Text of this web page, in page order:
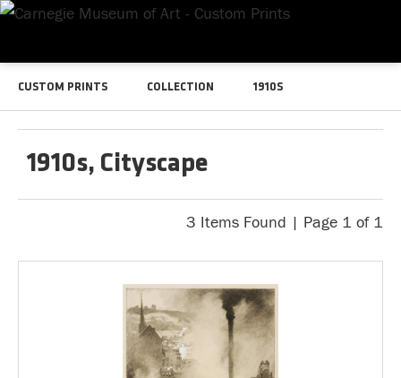
CUSTOM PRINTS COLLECTION 1910S
1910s, Cityscape
3 Items Found | Page 1 of 1